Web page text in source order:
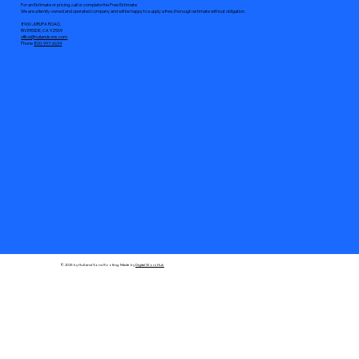
For an Estimate or pricing, call or complete the Free Estimate
We are a family-owned and operated company and will be happy to supply a free, thorough estimate without obligation.
8960 JURUPA ROAD,
RIVERSIDE, CA 92509
office@hullandsons.com
Phone 800-997-6634
© 2025 by Hull and Sons Roofing. Made byDigital Worx Hub